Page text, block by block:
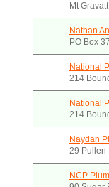
Mt
Nathan
PO Box
National
214
National
214
Naydan
29 Pullen
NCP